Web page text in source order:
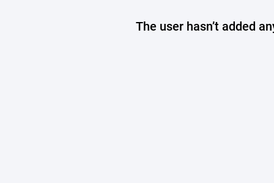
The user hasn’t added